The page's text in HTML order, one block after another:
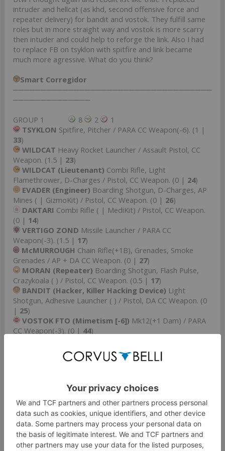
intruder and hellcat (as khd, second offensive force and
repeater delivery) for bandit and vostok. They fulfill same
roles but in more straight way and vostok is more scarry
then intuder and could help to reforge the link. Also I had
to replace FB on tsyklon with spitfire and link became
much more agressive. What do you think?
Smart Corregidor
────────────────────────────────────
──────────────
GROUP 1
8 2
1
TSYKLON Spitfire, Pitcher / PARA CC Weapon(-6). (1 |
33)
WILDCAT Heavy Rocket Launcher / Assault Pistol, CC
Weapon. (1.5 | 23)
WILDCAT (Lieutenant) Combi Rifle, Light
Flamethrower, D-Charges / Pistol, CC Weapon. (0 | 24)
EVADER (Engineer) Boarding Shotgun, D-Charges, AP
Mines ( | GizmoKit) / Pistol, CC Weapon. (0 | 26)
DAKTARI Combi Rifle ( | MediKit) / Pistol, CC Weapon.
(0 | 14)
VERTIGO ZOND Missile Launcher / PARA CC
Weapon(-3). (1.5 | 17)
McMURROUGH Chain Rifle(+1B), Grenades, Smoke
Grenades / AP + DA CC Weapon. (0 | 27)
MORAN (Repeater) Boarding Shotgun, Flash Pulse,
Crazykoala ( ) / Pistol, CC Weapon. (0.5 | 17)
BANDIT (Hacker, Killer Hacking Device) Light
Shotgun, Adhesive Launcher ( ) / Pistol, DA CC Weapon. (0
| 25)
VOSTOK FTO (Mimetism [-6]) Mk12(+1 Dam) / PARA
CC Weapon(-3). (0 | 44)
4
1
JAZZ Hacker & BILLIE undefined / undefined. (0.5 |
Flash Pulse, E/M Mines / Pistol, PARA CC
Weapon(-3). (0 |6)
TRANSDUCTOR ZONDFlash Pulse / PARA CC
Weapon(-3). (0 |7)
SALYUT (Hacker, EVO Hacking Device)( ) / PARA CC
Weapon(-3). (0.5 |
)